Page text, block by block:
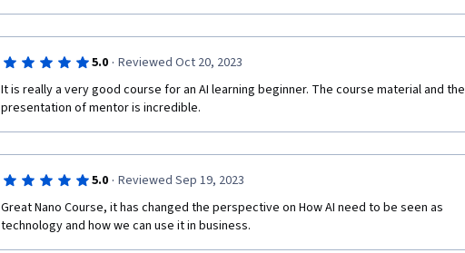
5.0 · Reviewed Oct 20, 2023
It is really a very good course for an AI learning beginner. The course material and the
presentation of mentor is incredible.
5.0 · Reviewed Sep 19, 2023
Great Nano Course, it has changed the perspective on How AI need to be seen as
technology and how we can use it in business.